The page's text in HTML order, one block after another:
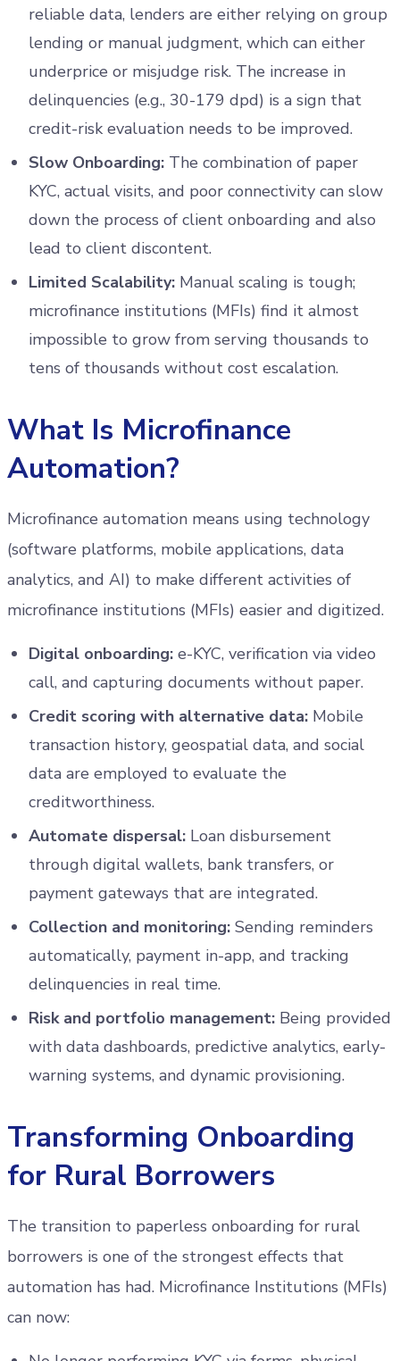
reliable data, lenders are either relying on group
lending or manual judgment, which can either
underprice or misjudge risk. The increase in
delinquencies (e.g., 30-179 dpd) is a sign that
credit-risk evaluation needs to be improved.
Slow Onboarding: The combination of paper
KYC, actual visits, and poor connectivity can slow
down the process of client onboarding and also
lead to client discontent.
Limited Scalability: Manual scaling is tough;
microfinance institutions (MFIs) find it almost
impossible to grow from serving thousands to
tens of thousands without cost escalation.
What Is Microfinance
Automation?
Microfinance automation means using technology
(software platforms, mobile applications, data
analytics, and AI) to make different activities of
microfinance institutions (MFIs) easier and digitized.
Digital onboarding: e-KYC, verification via video
call, and capturing documents without paper.
Credit scoring with alternative data: Mobile
transaction history, geospatial data, and social
data are employed to evaluate the
creditworthiness.
Automate dispersal: Loan disbursement
through digital wallets, bank transfers, or
payment gateways that are integrated.
Collection and monitoring: Sending reminders
automatically, payment in-app, and tracking
delinquencies in real time.
Risk and portfolio management: Being provided
with data dashboards, predictive analytics, early-
warning systems, and dynamic provisioning.
Transforming Onboarding
for Rural Borrowers
The transition to paperless onboarding for rural
borrowers is one of the strongest effects that
automation has had. Microfinance Institutions (MFIs)
can now: